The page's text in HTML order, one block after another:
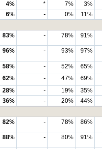
4% * 7%
3%
6% - 0%
11%
83% - 78% 91%
96% - 93% 97%
58% - 52%
65%
62% - 47%
69%
28% - 19%
35%
36% - 20%
44%
82% - 78% 86%
88% - 80% 91%